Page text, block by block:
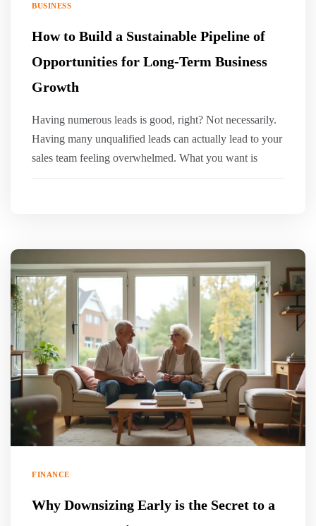
BUSINESS
How to Build a Sustainable Pipeline of
Opportunities for Long-Term Business
Growth
Having numerous leads is good, right? Not necessarily.
Having many unqualified leads can actually lead to your
sales team feeling overwhelmed. What you want is
FINANCE
Why Downsizing Early is the Secret to a